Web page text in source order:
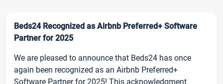
Beds24 Recognized as Airbnb Preferred+ Software
Partner for 2025
We are pleased to announce that Beds24 has once
again been recognized as an Airbnb Preferred+
Software Partner for 2025! This acknowledgment